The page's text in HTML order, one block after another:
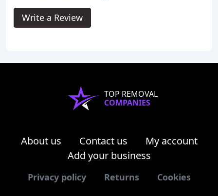
Write a Review
TOP REMOVAL
COMPANIES
About us Contact us
My account
Add your business
Privacy policy Returns Cookies